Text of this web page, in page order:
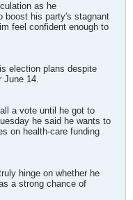
as he
boost his party's stagnant
feel confident enough to
election plans despite
June 14.
a vote until he got to
he said he wants to
on health-care funding
hinge on whether he
a strong chance of